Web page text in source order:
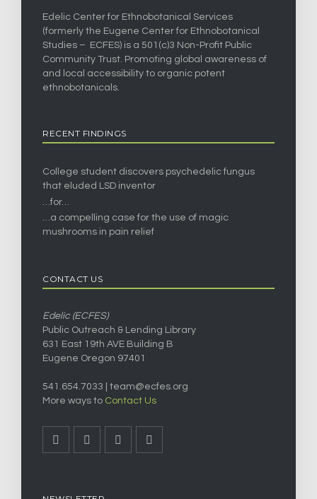
Edelic Center for Ethnobotanical Services
(formerly the Eugene Center for Ethnobotanical
Studies – ECFES) is a 501(c)3 Non-Profit Public
Community Trust. Promoting global awareness of
and local accessibility to organic potent
ethnobotanicals.
RECENT FINDINGS
College student discovers psychedelic fungus
that eluded LSD inventor
…for…
…a compelling case for the use of magic
mushrooms in pain relief
CONTACT US
Edelic (ECFES)
Public Outreach & Lending Library
631 East 19th AVE Building B
Eugene Oregon 97401
541.654.7033 | team@ecfes.org
More ways to Contact Us